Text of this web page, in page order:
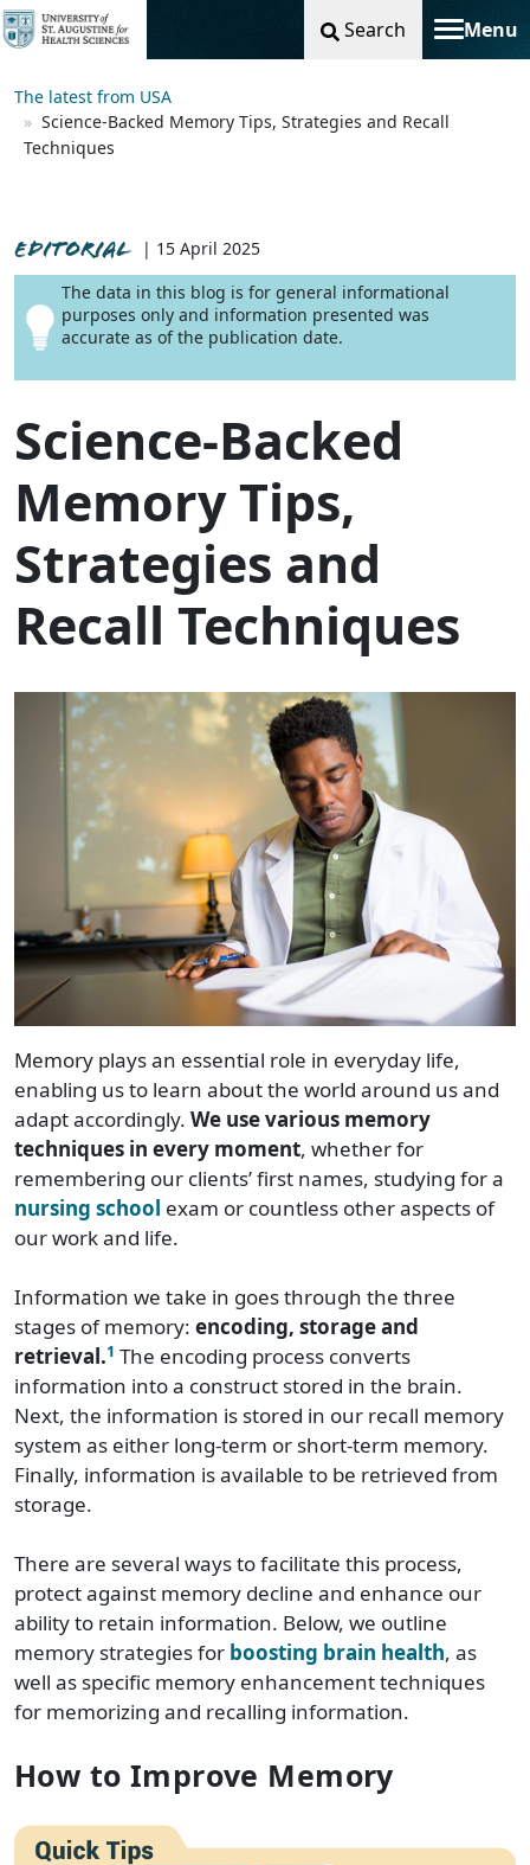
Search Menu
Toggle
The latest from USA
Science-Backed Memory Tips, Strategies and Recall
Techniques
EDITORIAL
| 15 April 2025
The data in this blog is for general informational
purposes only and information presented was
accurate as of the publication date.
Science-Backed
Memory Tips,
Strategies and
Recall Techniques
Memory plays an essential role in everyday life,
enabling us to learn about the world around us and
adapt accordingly. We use various memory
techniques in every moment, whether for
remembering our clients’ first names, studying for a
nursing school exam or countless other aspects of
our work and life.
Information we take in goes through the three
stages of memory: encoding, storage and
retrieval.1 The encoding process converts
information into a construct stored in the brain.
Next, the information is stored in our recall memory
system as either long-term or short-term memory.
Finally, information is available to be retrieved from
storage.
There are several ways to facilitate this process,
protect against memory decline and enhance our
ability to retain information. Below, we outline
memory strategies for boosting brain health, as
well as specific memory enhancement techniques
for memorizing and recalling information.
How to Improve Memory